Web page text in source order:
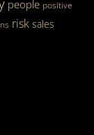
people positive
risk sales